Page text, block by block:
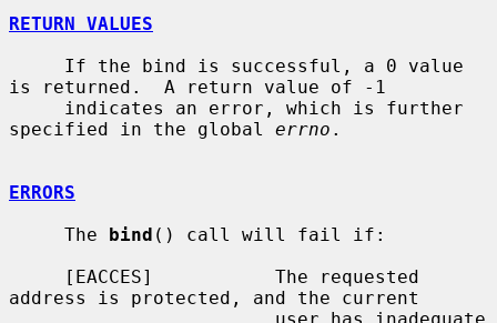
RETURN VALUES
is returned.  A return value of -1
specified in the global errno .
ERRORS
     The
bind () call will fail if:
address is protected, and the current